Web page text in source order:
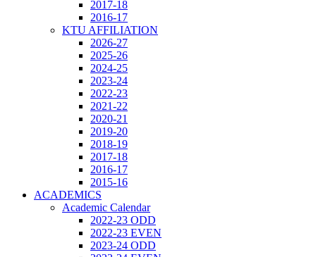
2017-18
2016-17
KTU AFFILIATION
2026-27
2025-26
2024-25
2023-24
2022-23
2021-22
2020-21
2019-20
2018-19
2017-18
2016-17
2015-16
ACADEMICS
Academic Calendar
2022-23 ODD
2022-23 EVEN
2023-24 ODD